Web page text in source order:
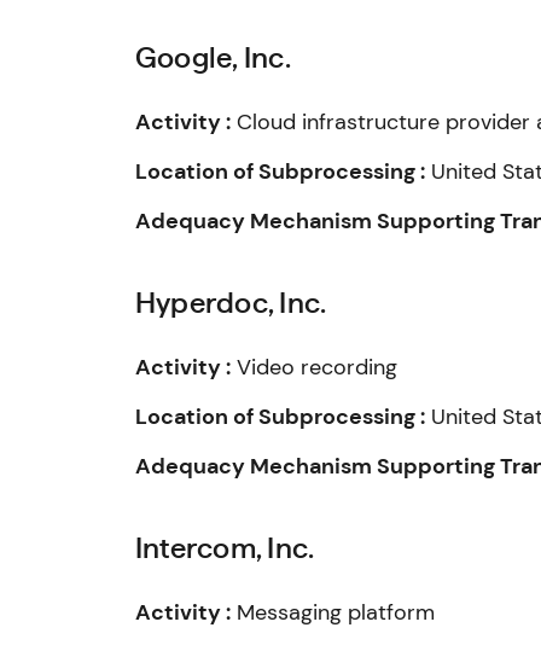
Google, Inc.
Activity : Cloud infrastructure provider
Location of Subprocessing : United
Adequacy Mechanism Supporting
Hyperdoc, Inc.
Activity : Video recording
Location of Subprocessing : United
Adequacy Mechanism Supporting
Intercom, Inc.
Activity : Messaging platform